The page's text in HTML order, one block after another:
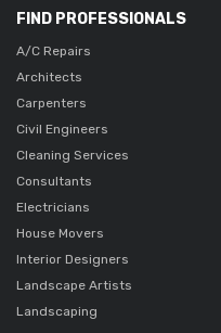
FIND PROFESSIONALS
A/C Repairs
Architects
Carpenters
Civil Engineers
Cleaning Services
Consultants
Electricians
House Movers
Interior Designers
Landscape Artists
Landscaping